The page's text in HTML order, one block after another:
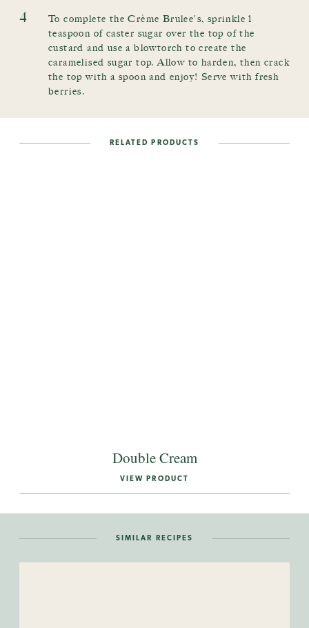
4
To complete the Crème Brulee's, sprinkle 1
teaspoon of caster sugar over the top of the
custard and use a blowtorch to create the
caramelised sugar top. Allow to harden, then crack
the top with a spoon and enjoy! Serve with fresh
berries.
RELATED PRODUCTS
Double Cream
VIEW PRODUCT
SIMILAR RECIPES